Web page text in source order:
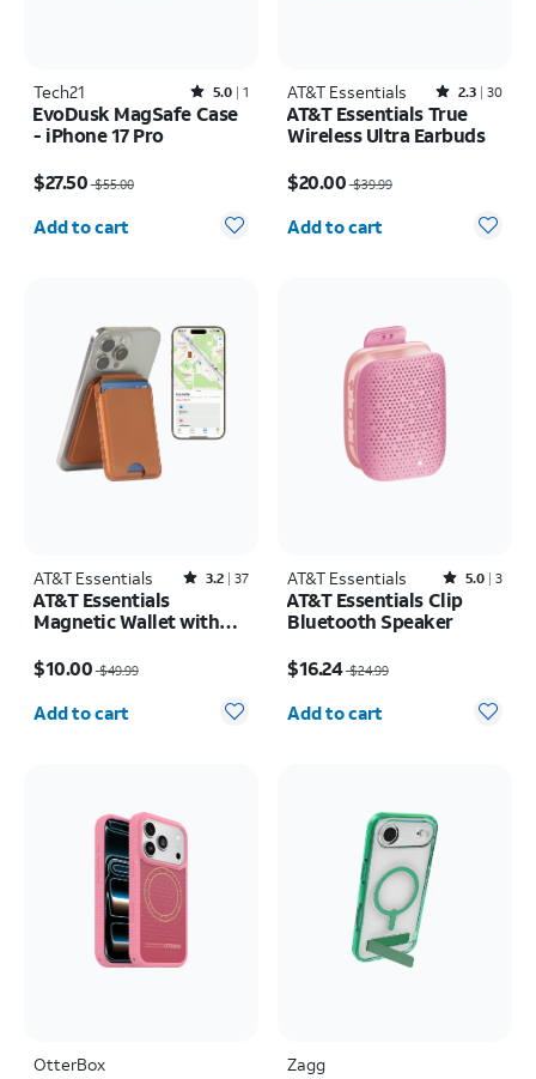
Tech21 Rated5out of 5 stars with1reviews
5.0 1
EvoDusk MagSafe Case
- iPhone 17 Pro
$27.50$55.00
Quantity selected: 0
Add to cart
AT&T Essentials Rated2.3out of 5 stars with30reviews
2.3 30
AT&T Essentials True
Wireless Ultra Earbuds
$20.00$39.99
Quantity selected: 0
Add to cart
AT&T Essentials Rated3.2out of 5 stars with37reviews
3.2 37
AT&T Essentials
Magnetic Wallet with
$10.00$49.99
Quantity selected: 0
Add to cart
AT&T Essentials Rated5out of 5 stars with3reviews
5.0 3
AT&T Essentials Clip
Bluetooth Speaker
$16.24$24.99
Quantity selected: 0
Add to cart
OtterBox Zagg